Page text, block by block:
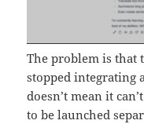
The problem is that
stopped integrating
doesn’t mean it
to be launched